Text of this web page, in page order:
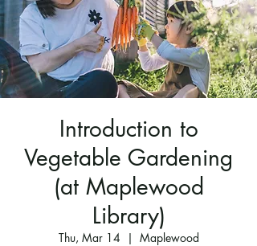
Introduction to
Vegetable Gardening
(at Maplewood
Library)
Thu, Mar 14
  |
Maplewood